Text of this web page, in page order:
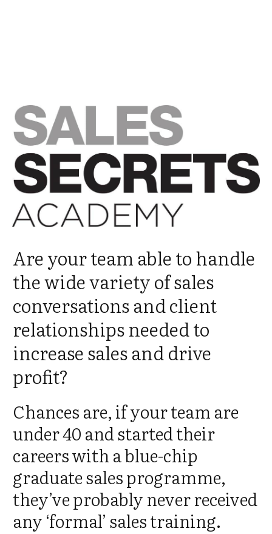
Are your team able to handle
the wide variety of sales
conversations and client
relationships needed to
increase sales and drive
profit?
Chances are, if your team are
under 40 and started their
careers with a blue-chip
graduate sales programme,
they’ve probably never received
any ‘formal’ sales training.